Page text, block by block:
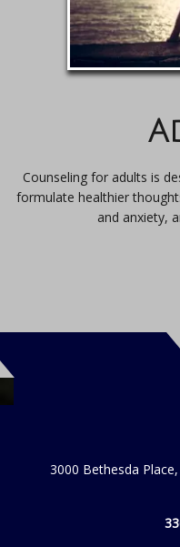
Counseling for adults is
formulate healthier
and anxiety,
3000 Bethesda